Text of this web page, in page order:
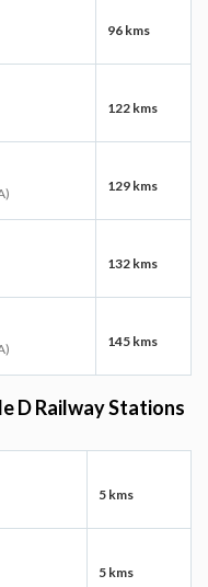
96 kms
122 kms
129 kms
132 kms
145 kms
D Railway Stations
5 kms
5 kms